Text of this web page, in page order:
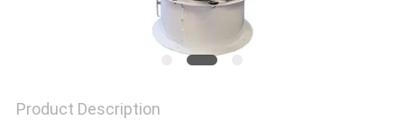
Product Description